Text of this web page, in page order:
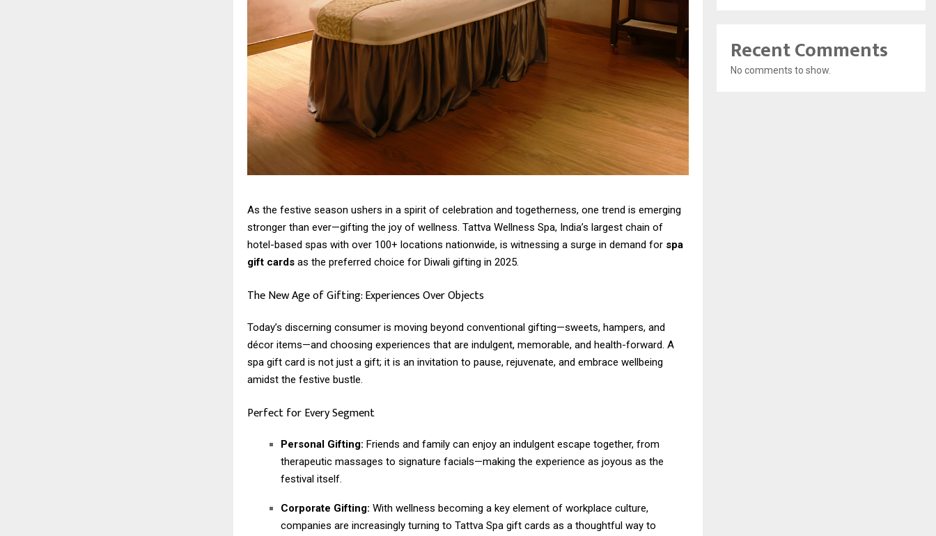
As the festive season ushers in a spirit of celebration and togetherness, one trend is emerging
stronger than ever—gifting the joy of wellness. Tattva Wellness Spa, India’s largest chain of
hotel-based spas with over 100+ locations nationwide, is witnessing a surge in demand for spa
gift cards as the preferred choice for Diwali gifting in 2025.
The New Age of Gifting: Experiences Over Objects
Today’s discerning consumer is moving beyond conventional gifting—sweets, hampers, and
décor items—and choosing experiences that are indulgent, memorable, and health-forward. A
spa gift card is not just a gift; it is an invitation to pause, rejuvenate, and embrace wellbeing
amidst the festive bustle.
Perfect for Every Segment
Personal Gifting: Friends and family can enjoy an indulgent escape together, from
therapeutic massages to signature facials—making the experience as joyous as the
festival itself.
Corporate Gifting: With wellness becoming a key element of workplace culture,
companies are increasingly turning to Tattva Spa gift cards as a thoughtful way to
Recent Comments
No comments to show.